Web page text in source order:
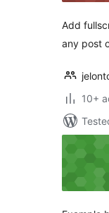
Add
any post
10+